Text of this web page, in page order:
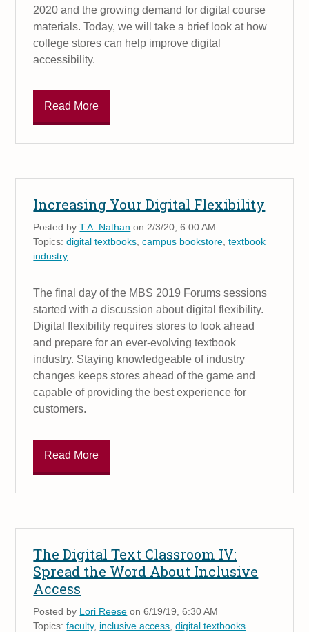
2020 and the growing demand for digital course
materials. Today, we will take a brief look at how
college stores can help improve digital
accessibility.
Read More
Increasing Your Digital Flexibility
Posted byT.A. Nathan on 2/3/20, 6:00 AM
Topics:digital textbooks ,campus bookstore ,textbook
industry
The final day of the MBS 2019 Forums sessions
started with a discussion about digital flexibility.
Digital flexibility requires stores to look ahead
and prepare for an ever-evolving textbook
industry. Staying knowledgeable of industry
changes keeps stores ahead of the game and
capable of providing the best experience for
customers.
Read More
The Digital Text Classroom IV:
Spread the Word About Inclusive
Access
Posted by Lori Reese on 6/19/19, 6:30 AM
Topics:faculty, inclusive access ,digital textbooks